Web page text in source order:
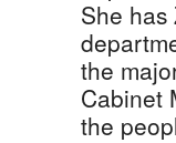
She has
the
Cabinet
the